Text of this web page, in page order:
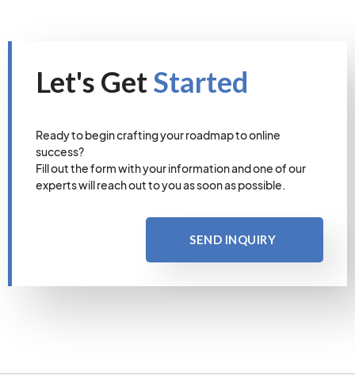
Let's GetStarted
Ready to begin crafting your roadmap to online
success?
Fill out the form with your information and one of our
experts will reach out to you as soon as possible.
SEND INQUIRY